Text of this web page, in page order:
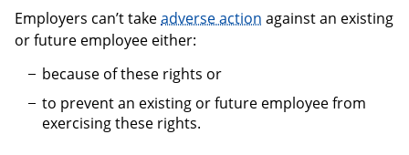
Employers can’t takeadverse action against an existing
or future employee either:
because of these rights or
to prevent an existing or future employee from
exercising these rights.